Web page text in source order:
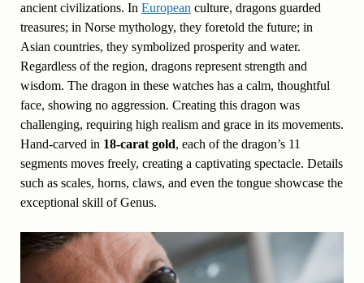
ancient civilizations. In European culture, dragons guarded
treasures; in Norse mythology, they foretold the future; in
Asian countries, they symbolized prosperity and water.
Regardless of the region, dragons represent strength and
wisdom. The dragon in these watches has a calm, thoughtful
face, showing no aggression. Creating this dragon was
challenging, requiring high realism and grace in its movements.
Hand-carved in 18-carat gold, each of the dragon’s 11
segments moves freely, creating a captivating spectacle. Details
such as scales, horns, claws, and even the tongue showcase the
exceptional skill of Genus.